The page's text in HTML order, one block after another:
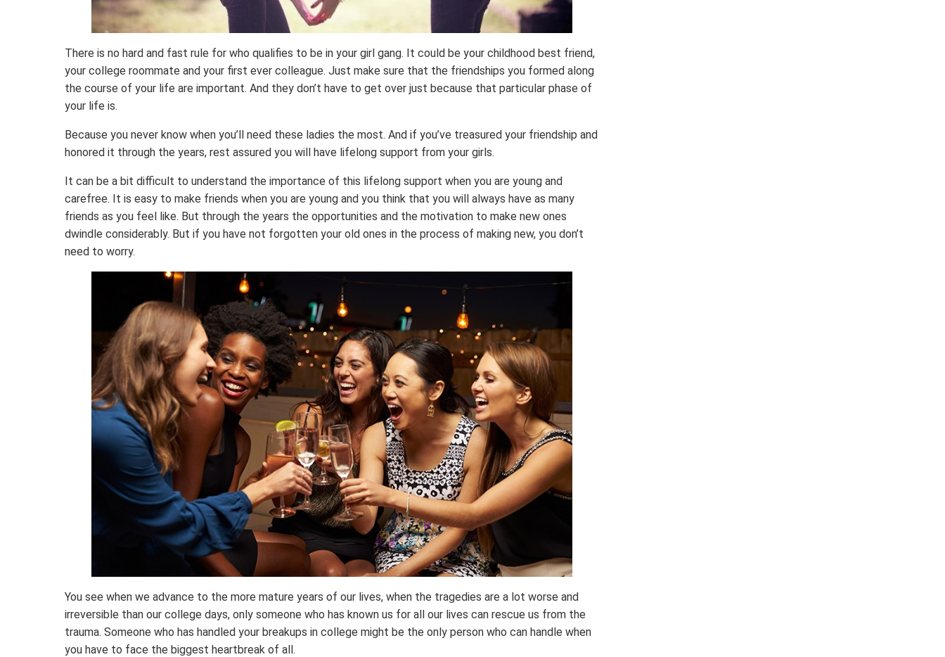
There is no hard and fast rule for who qualifies to be in your girl gang. It could be your childhood best friend,
your college roommate and your first ever colleague. Just make sure that the friendships you formed along
the course of your life are important. And they don’t have to get over just because that particular phase of
your life is.
Because you never know when you’ll need these ladies the most. And if you’ve treasured your friendship and
honored it through the years, rest assured you will have lifelong support from your girls.
It can be a bit difficult to understand the importance of this lifelong support when you are young and
carefree. It is easy to make friends when you are young and you think that you will always have as many
friends as you feel like. But through the years the opportunities and the motivation to make new ones
dwindle considerably. But if you have not forgotten your old ones in the process of making new, you don’t
need to worry.
You see when we advance to the more mature years of our lives, when the tragedies are a lot worse and
irreversible than our college days, only someone who has known us for all our lives can rescue us from the
trauma. Someone who has handled your breakups in college might be the only person who can handle when
you have to face the biggest heartbreak of all.